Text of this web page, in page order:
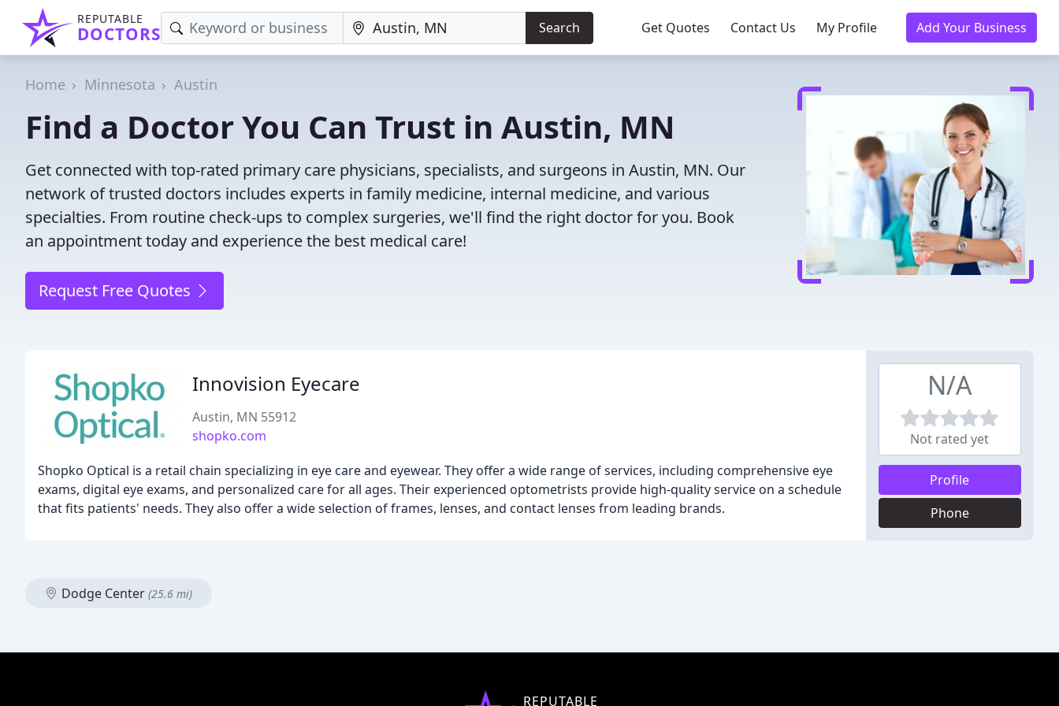
REPUTABLE
DOCTORS Search Get Quotes Contact Us My Profile Add Your Business
Home Minnesota Austin
Find a Doctor You Can Trust in Austin, MN
Get connected with top-rated primary care physicians, specialists, and surgeons in Austin, MN. Our
network of trusted doctors includes experts in family medicine, internal medicine, and various
specialties. From routine check-ups to complex surgeries, we'll find the right doctor for you. Book
an appointment today and experience the best medical care!
Request Free Quotes
Innovision Eyecare
Austin, MN 55912
shopko.com
Shopko Optical is a retail chain specializing in eye care and eyewear. They offer a wide range of services, including comprehensive eye
exams, digital eye exams, and personalized care for all ages. Their experienced optometrists provide high-quality service on a schedule
that fits patients' needs. They also offer a wide selection of frames, lenses, and contact lenses from leading brands.
N/A
Not rated yet
Profile
Phone
Dodge Center (25.6 mi)
REPUTABLE